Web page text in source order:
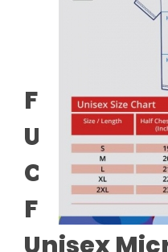
FIFA World
Unisex
Cotton
FIFA